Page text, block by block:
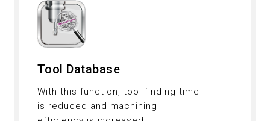
Tool Database
With this function, tool finding time
is reduced and machining